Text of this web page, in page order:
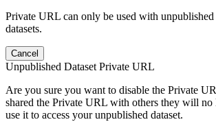
Private URL can only be used with
datasets.
Cancel
Unpublished Dataset Private URL
Are you sure you want to disable the Private
shared the Private URL with others they will no
use it to access your unpublished dataset.